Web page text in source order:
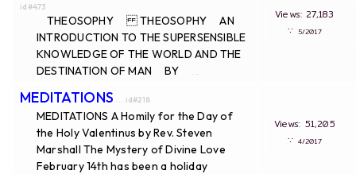
id#473
THEOSOPHY THEOSOPHY AN
INTRODUCTION TO THE SUPERSENSIBLE
KNOWLEDGE OF THE WORLD AND THE
DESTINATION OF MAN BY
Views: 27,183
∵ 5/2017
MEDITATIONS ... id#218
MEDITATIONS A Homily for the Day of
the Holy Valentinus by Rev. Steven
Marshall The Mystery of Divine Love
February 14th has been a holiday
Views: 51,205
∵ 4/2017